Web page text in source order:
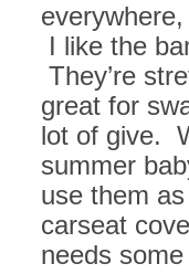
I like the
They’re
great for
lot of give.
summer
use them
carseat
needs